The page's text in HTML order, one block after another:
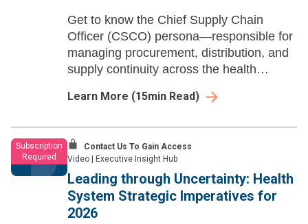
Get to know the Chief Supply Chain
Officer (CSCO) persona—responsible for
managing procurement, distribution, and
supply continuity across the health
clinical, operational, and financial
Learn More (15min Read)
Subscription
Required
Contact Us To Gain Access
Video
Executive Insight Hub
Leading through Uncertainty: Health
System Strategic Imperatives for
2026